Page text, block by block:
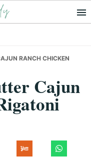
RANCH CHICKEN
Cajun